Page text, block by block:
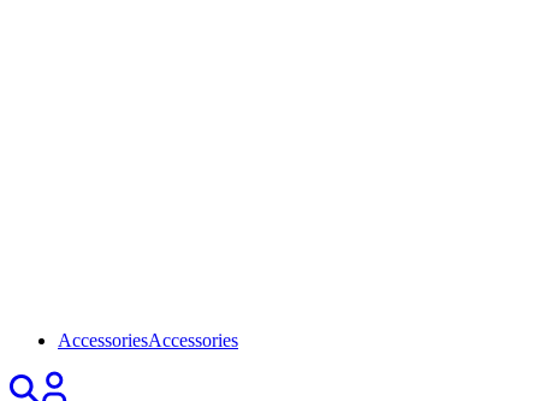
AccessoriesAccessories